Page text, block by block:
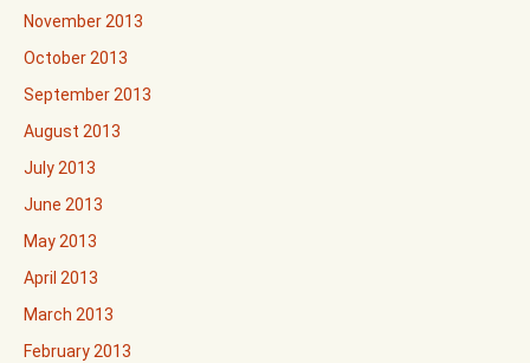
November 2013
October 2013
September 2013
August 2013
July 2013
June 2013
May 2013
April 2013
March 2013
February 2013